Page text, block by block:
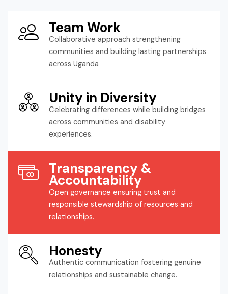
Team Work
Collaborative approach strengthening
communities and building lasting partnerships
across Uganda
Unity in Diversity
Celebrating differences while building bridges
across communities and disability
experiences.
Transparency &
Accountability
Open governance ensuring trust and
responsible stewardship of resources and
relationships.
Honesty
Authentic communication fostering genuine
relationships and sustainable change.